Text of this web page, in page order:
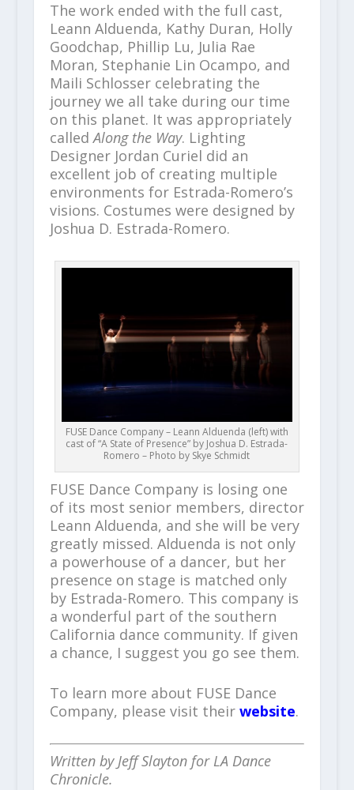
The work ended with the full cast,
Leann Alduenda, Kathy Duran, Holly
Goodchap, Phillip Lu, Julia Rae
Moran, Stephanie Lin Ocampo, and
Maili Schlosser celebrating the
journey we all take during our time
on this planet. It was appropriately
calledAlong the Way. Lighting
Designer Jordan Curiel did an
excellent job of creating multiple
environments for Estrada-Romero’s
visions. Costumes were designed by
Joshua D. Estrada-Romero.
FUSE Dance Company – Leann Alduenda (left) with
cast of “A State of Presence” by Joshua D. Estrada-
Romero – Photo by Skye Schmidt
FUSE Dance Company is losing one
of its most senior members, director
Leann Alduenda, and she will be very
greatly missed. Alduenda is not only
a powerhouse of a dancer, but her
presence on stage is matched only
by Estrada-Romero. This company is
a wonderful part of the southern
California dance community. If given
a chance, I suggest you go see them.
To learn more about FUSE Dance
Company, please visit their website.
Written by Jeff Slayton for LA Dance
Chronicle.